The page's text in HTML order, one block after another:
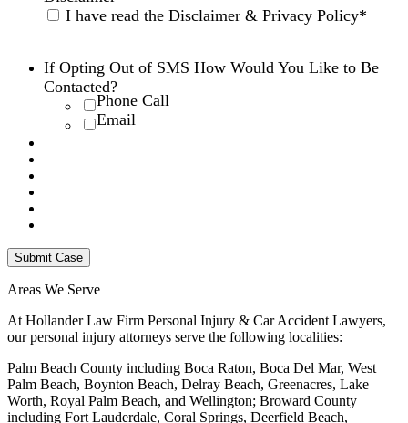
I have read the Disclaimer & Privacy Policy*
If Opting Out of SMS How Would You Like to Be
Contacted?
Phone Call
Email
Areas We Serve
At Hollander Law Firm Personal Injury & Car Accident Lawyers,
our personal injury attorneys serve the following localities:
Palm Beach County including Boca Raton, Boca Del Mar, West
Palm Beach, Boynton Beach, Delray Beach, Greenacres, Lake
Worth, Royal Palm Beach, and Wellington; Broward County
including Fort Lauderdale, Coral Springs, Deerfield Beach,